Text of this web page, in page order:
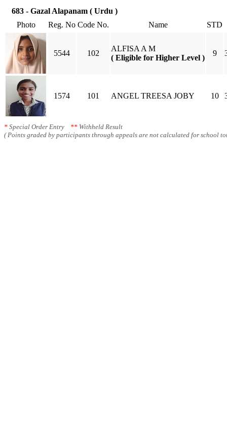
683 - Gazal Alapanam ( Urdu )
Photo
Reg. No Code No. Name STD
5544 102
ALFISA A M
( Eligible for Higher Level )
9
1574 101 ANGEL TREESA JOBY 10
* Special Order Entry ** Withheld Result
( Points graded by participants through appeals are not calculated for school